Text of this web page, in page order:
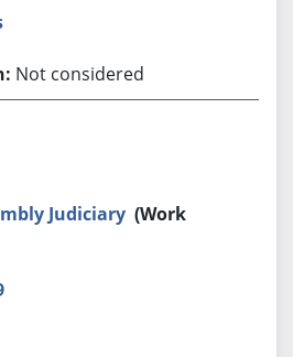
Not considered
Judiciary (Work